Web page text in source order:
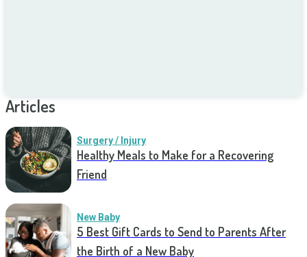
Articles
Surgery / Injury
Healthy Meals to Make for a Recovering
Friend
New Baby
5 Best Gift Cards to Send to Parents After
the Birth of a New Baby